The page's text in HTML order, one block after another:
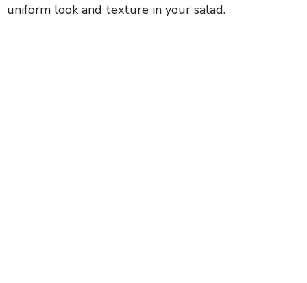
uniform look and texture in your salad.